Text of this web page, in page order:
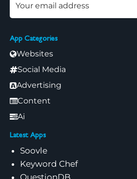
App Categories
Websites
Social Media
Advertising
Content
Ai
Latest Apps
Soovle
Keyword Chef
QuestionDB